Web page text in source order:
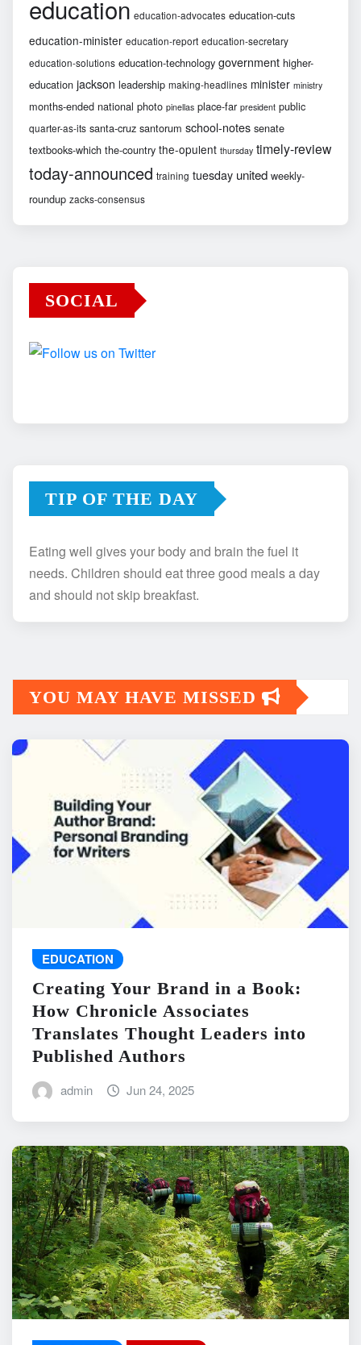
education education-advocates education-cuts
education-minister education-report education-secretary
education-solutions education-technology government higher-
education jackson leadership making-headlines minister ministry
months-ended national photo pinellas place-far president public
quarter-as-its santa-cruz santorum school-notes senate
textbooks-which the-country the-opulent thursday timely-review
today-announced training tuesday united weekly-
roundup zacks-consensus
SOCIAL
TIP OF THE DAY
Eating well gives your body and brain the fuel it
needs. Children should eat three good meals a day
and should not skip breakfast.
YOU MAY HAVE MISSED
EDUCATION
Creating Your Brand in a Book:
How Chronicle Associates
Translates Thought Leaders into
Published Authors
admin Jun 24, 2025